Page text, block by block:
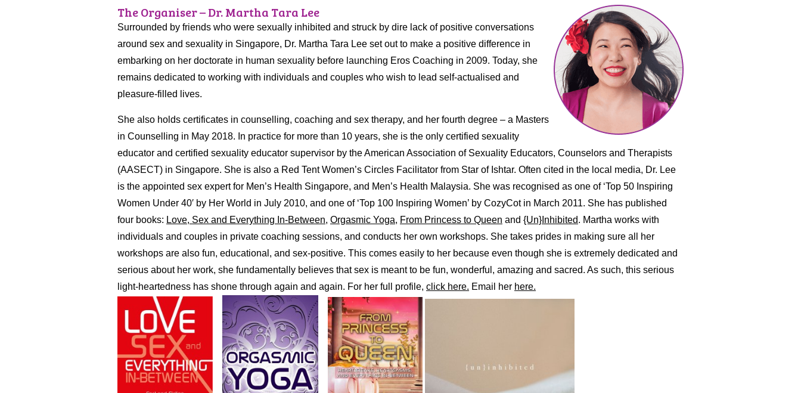
The Organiser – Dr. Martha Tara Lee
Surrounded by friends who were sexually inhibited and struck by dire lack of positive conversations
around sex and sexuality in Singapore, Dr. Martha Tara Lee set out to make a positive difference in
embarking on her doctorate in human sexuality before launching Eros Coaching in 2009. Today, she
remains dedicated to working with individuals and couples who wish to lead self-actualised and
pleasure-filled lives.
She also holds certificates in counselling, coaching and sex therapy, and her fourth degree – a Masters
in Counselling in May 2018. In practice for more than 10 years, she is the only certified sexuality
educator and certified sexuality educator supervisor by the American Association of Sexuality Educators, Counselors and Therapists
(AASECT) in Singapore. She is also a Red Tent Women’s Circles Facilitator from Star of Ishtar. Often cited in the local media, Dr. Lee
is the appointed sex expert for Men’s Health Singapore, and Men’s Health Malaysia. She was recognised as one of ‘Top 50 Inspiring
Women Under 40′ by Her World in July 2010, and one of ‘Top 100 Inspiring Women’ by CozyCot in March 2011. She has published
four books: Love, Sex and Everything In-Between, Orgasmic Yoga, From Princess to Queen and {Un}Inhibited. Martha works with
individuals and couples in private coaching sessions, and conducts her own workshops. She takes prides in making sure all her
workshops are also fun, educational, and sex-positive. This comes easily to her because even though she is extremely dedicated and
serious about her work, she fundamentally believes that sex is meant to be fun, wonderful, amazing and sacred. As such, this serious
light-heartedness has shone through again and again. For her full profile, click here. Email her here.